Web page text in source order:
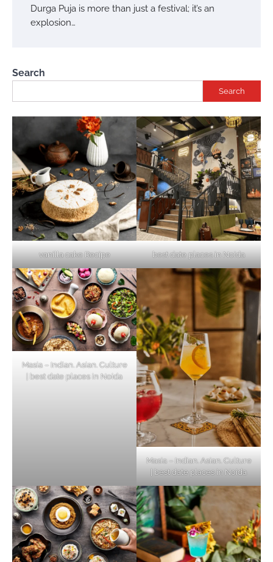
Durga Puja is more than just a festival; it’s an
explosion…
Search
Search
vanilla cake Recipe best date places in Noida
Masia – Indian. Asian. Culture
| best date places in Noida
Masia – Indian. Asian. Culture
| best date places in Noida